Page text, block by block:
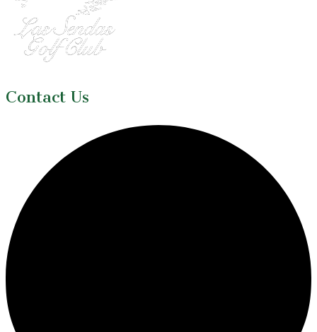
Contact Us